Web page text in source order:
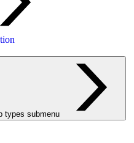
types submenu